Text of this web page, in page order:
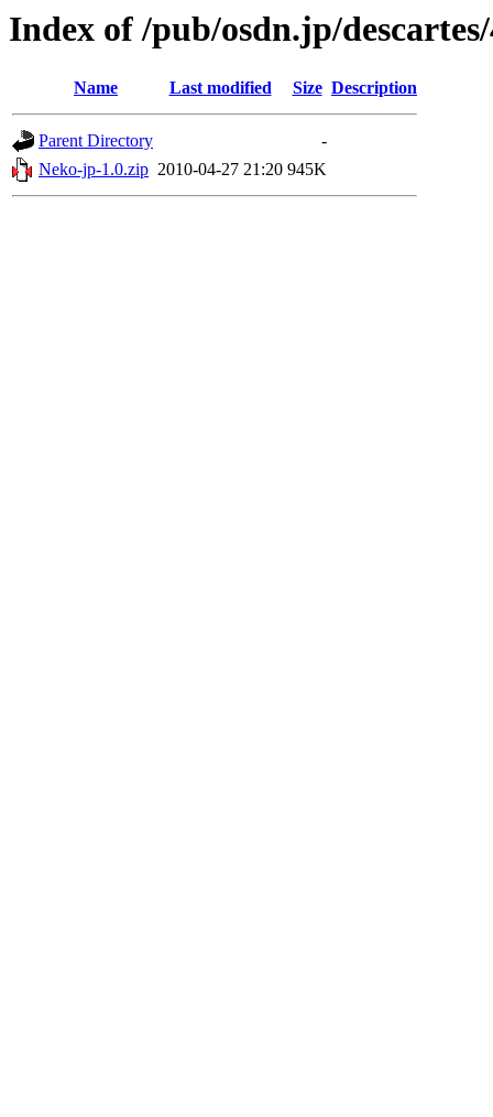
Index of /pub/osdn.jp/
Name Last modified Size Description
Parent Directory
-
Neko-jp-1.0.zip 2010-04-27 21:20 945K